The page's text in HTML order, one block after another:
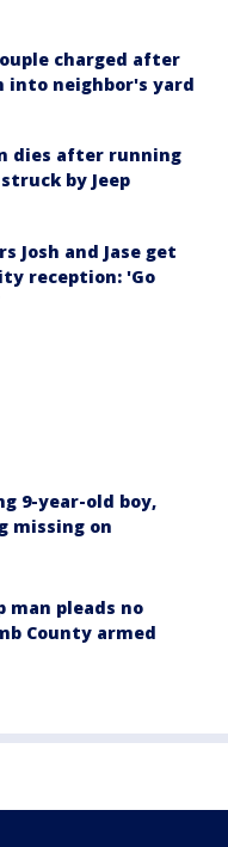
charged after
into neighbor's yard
dies after running
by Jeep
Josh and Jase get
reception: 'Go
9-year-old boy,
missing on
man pleads no
County armed